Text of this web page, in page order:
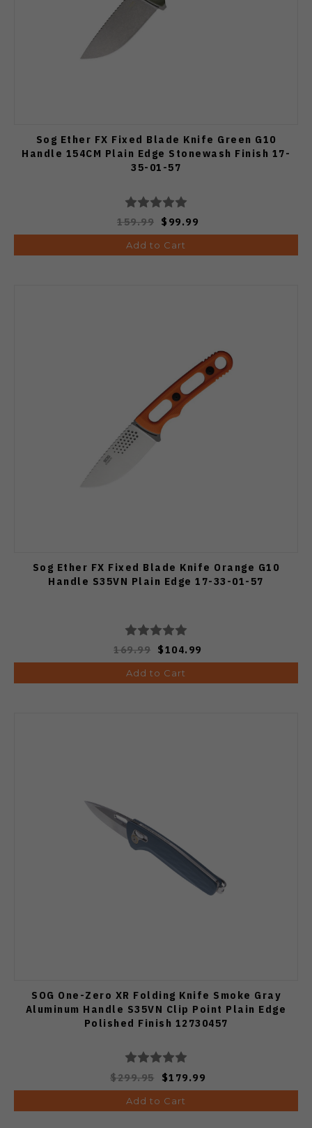
Sog Ether FX Fixed Blade Knife Green G10
Handle 154CM Plain Edge Stonewash Finish 17-
35-01-57
159.99 $99.99
Add to Cart
Sog Ether FX Fixed Blade Knife Orange G10
Handle S35VN Plain Edge 17-33-01-57
169.99 $104.99
Add to Cart
SOG One-Zero XR Folding Knife Smoke Gray
Aluminum Handle S35VN Clip Point Plain Edge
Polished Finish 12730457
$299.95 $179.99
Add to Cart